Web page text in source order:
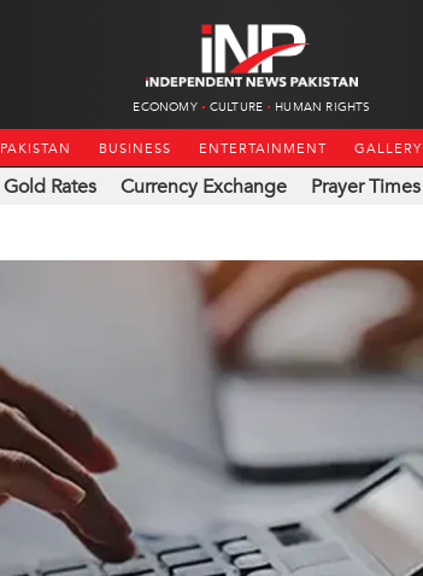
ECONOMY CULTURE HUMAN RIGHTS
PAKISTAN BUSINESS ENTERTAINMENT GALLERY
Gold Rates Currency Exchange Prayer Times